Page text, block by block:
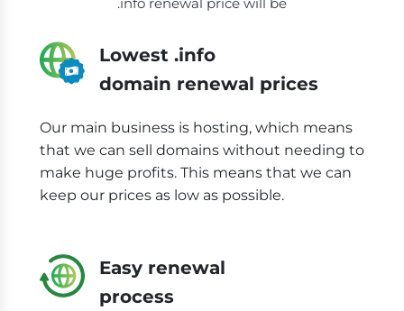
Lowest .info
domain renewal prices
Our main business is hosting, which means
that we can sell domains without needing to
make huge profits. This means that we can
keep our prices as low as possible.
Easy renewal
process